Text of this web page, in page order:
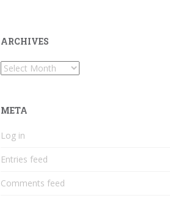
ARCHIVES
Archives
META
Log in
Entries feed
Comments feed